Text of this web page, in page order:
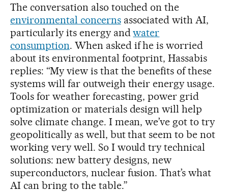
The conversation also touched on the
environmental concernsassociated with AI,
particularly its energy andwater
consumption. When asked if he is worried
about its environmental footprint, Hassabis
replies: “My view is that the benefits of these
systems will far outweigh their energy usage.
Tools for weather forecasting, power grid
optimization or materials design will help
solve climate change. I mean, we’ve got to try
geopolitically as well, but that seem to be not
working very well. So I would try technical
solutions: new battery designs, new
superconductors, nuclear fusion. That’s what
AI can bring to the table.”